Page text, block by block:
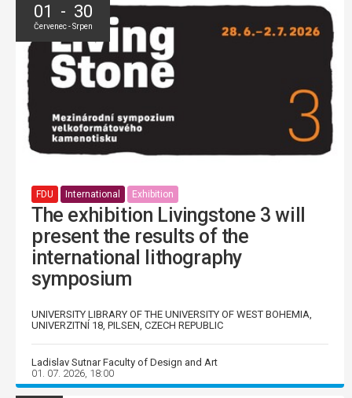
01 - 30
Červenec - Srpen
FDU International Exhibition
The exhibition Livingstone 3 will
present the results of the
international lithography
symposium
UNIVERSITY LIBRARY OF THE UNIVERSITY OF WEST BOHEMIA,
UNIVERZITNÍ 18, PILSEN, CZECH REPUBLIC
Ladislav Sutnar Faculty of Design and Art
01. 07. 2026, 18:00